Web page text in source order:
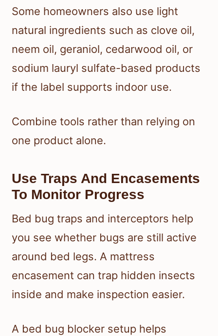
Some homeowners also use light
natural ingredients such as clove oil,
neem oil, geraniol, cedarwood oil, or
sodium lauryl sulfate-based products
if the label supports indoor use.
Combine tools rather than relying on
one product alone.
Use Traps And Encasements
To Monitor Progress
Bed bug traps and interceptors help
you see whether bugs are still active
around bed legs. A mattress
encasement can trap hidden insects
inside and make inspection easier.
A bed bug blocker setup helps